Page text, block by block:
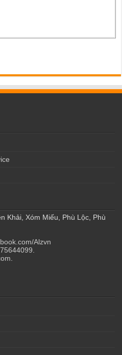
Khải, Xóm Miếu, Phù Lộc, Phù
Alzvn